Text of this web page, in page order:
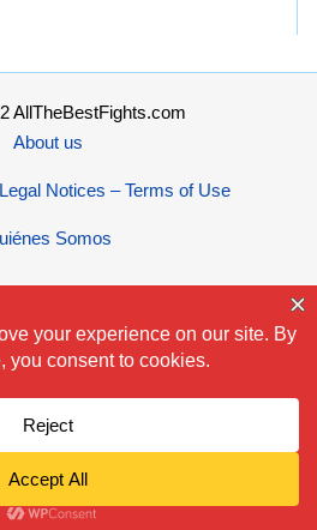
AllTheBestFights.com
About us
Notices – Terms of Use
Somos